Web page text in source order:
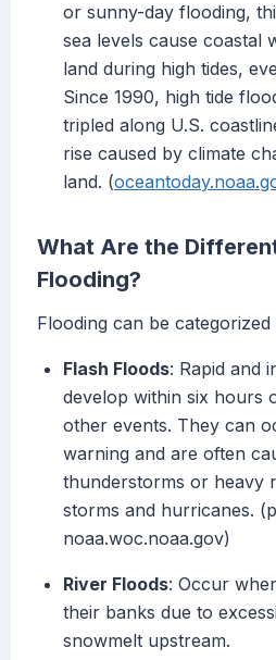
or sunny-day flooding,
sea levels cause coastal
land during high tides,
Since 1990, high tide
tripled along U.S.
rise caused by climate
land. (
What Are the
Flooding?
Flooding can be
Flash Floods: Rapid and
develop within six hours
other events. They can
warning and are often
thunderstorms or heavy
storms and hurricanes.
noaa.woc.noaa.gov)
River Floods: Occur
their banks due to
snowmelt upstream.